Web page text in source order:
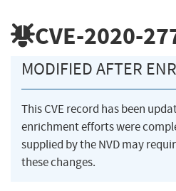
CVE-2020-
MODIFIED AFTER
This CVE record has been
enrichment efforts were
supplied by the NVD may
these changes.